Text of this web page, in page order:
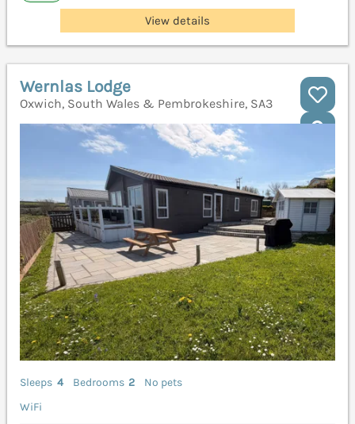
View details
Wernlas Lodge
Oxwich, South Wales & Pembrokeshire, SA3
Sleeps 4 Bedrooms 2
No pets
WiFi